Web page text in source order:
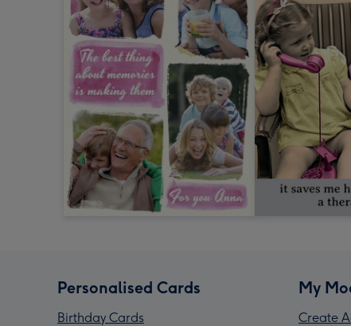
Personalised Cards
Birthday Cards
My
Create